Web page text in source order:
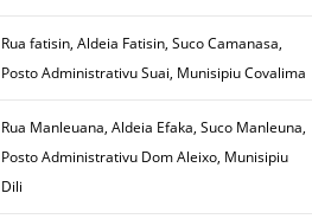
Rua fatisin, Aldeia Fatisin, Suco Camanasa,
Posto Administrativu Suai, Munisipiu Covalima
Rua Manleuana, Aldeia Efaka, Suco Manleuna,
Posto Administrativu Dom Aleixo, Munisipiu
Dili